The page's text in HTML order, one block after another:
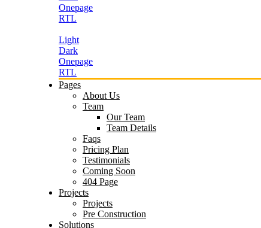
Onepage
RTL
Light
Dark
Onepage
RTL
Pages
About Us
Team
Our Team
Team Details
Faqs
Pricing Plan
Testimonials
Coming Soon
404 Page
Projects
Projects
Pre Construction
Solutions